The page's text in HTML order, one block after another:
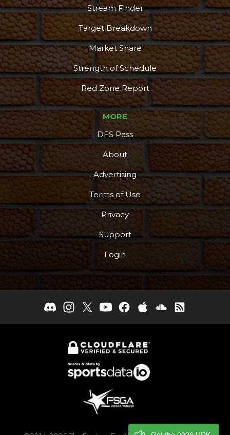
Stream Finder
Target Breakdown
Market Share
Strength of Schedule
Red Zone Report
MORE
DFS Pass
About
Advertising
Terms of Use
Privacy
Support
Login